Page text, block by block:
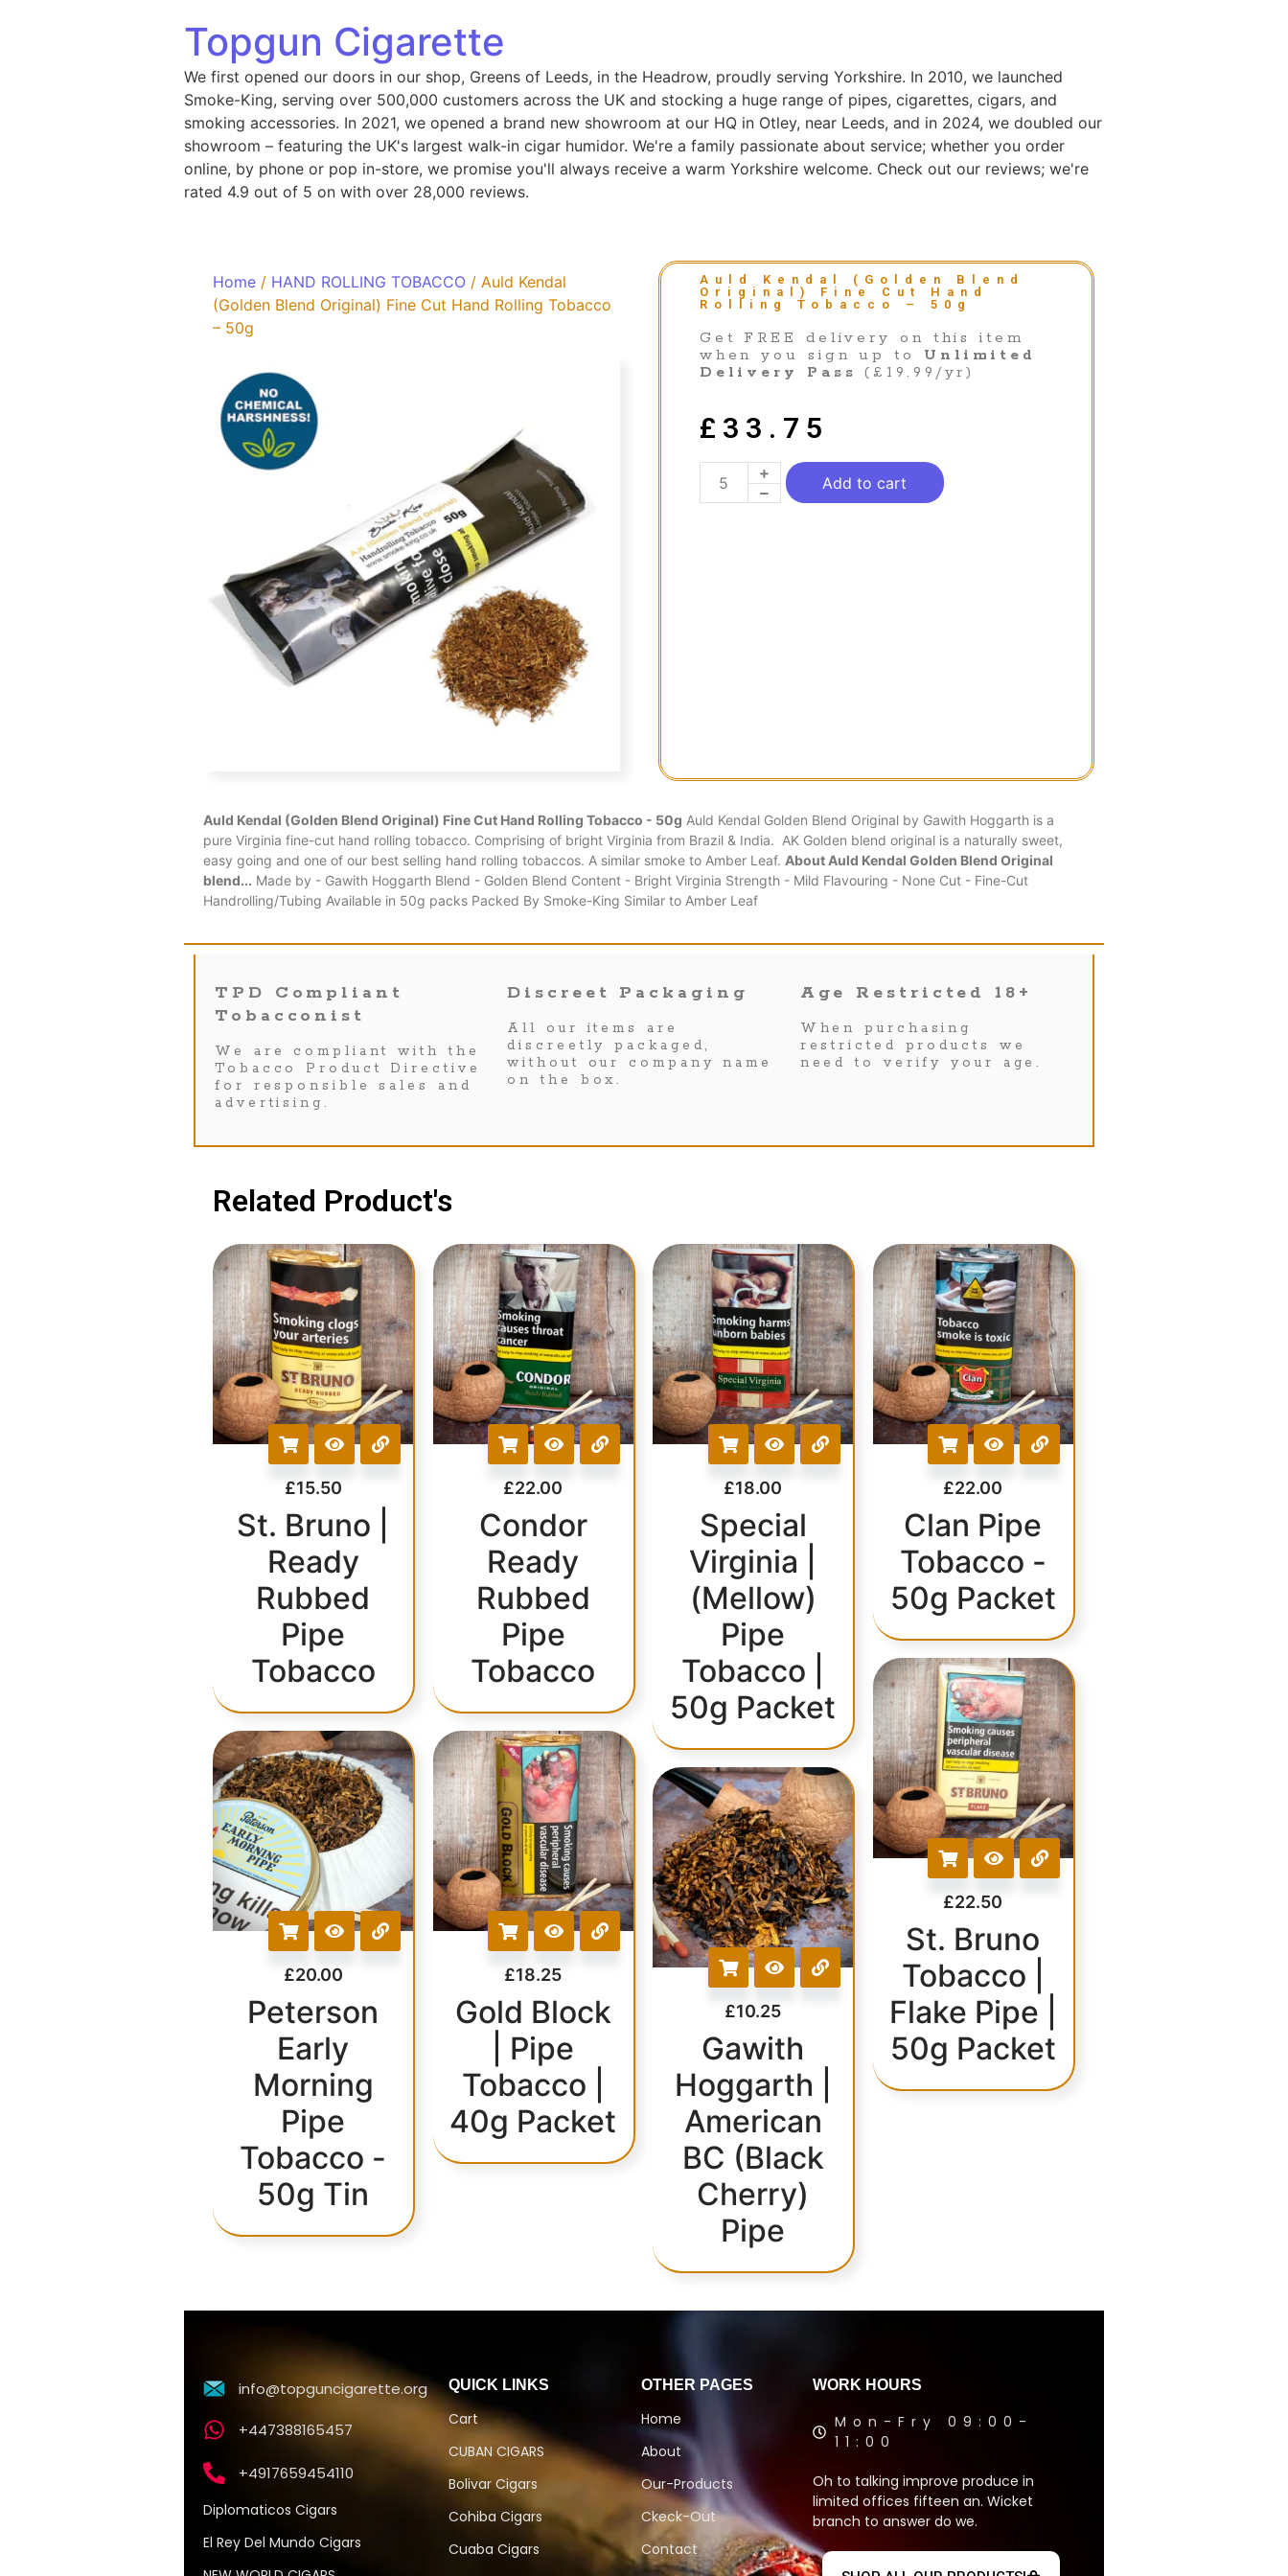
Topgun Cigarette
We first opened our doors in our shop, Greens of Leeds, in the Headrow, proudly serving Yorkshire. In 2010, we launched
Smoke-King, serving over 500,000 customers across the UK and stocking a huge range of pipes, cigarettes, cigars, and
smoking accessories. In 2021, we opened a brand new showroom at our HQ in Otley, near Leeds, and in 2024, we doubled our
showroom – featuring the UK's largest walk-in cigar humidor. We're a family passionate about service; whether you order
online, by phone or pop in-store, we promise you'll always receive a warm Yorkshire welcome. Check out our reviews; we're
rated 4.9 out of 5 on with over 28,000 reviews.
Home / HAND ROLLING TOBACCO / Auld Kendal
(Golden Blend Original) Fine Cut Hand Rolling Tobacco
– 50g
Auld Kendal (Golden Blend
Original) Fine Cut Hand
Rolling Tobacco – 50g
Get FREE delivery on this item
when you sign up to Unlimited
Delivery Pass
(£19.99/yr)
£ 33.75
Add to cart
Auld Kendal (Golden Blend Original) Fine Cut Hand Rolling Tobacco - 50g Auld Kendal Golden Blend Original by Gawith Hoggarth is a
pure Virginia fine-cut hand rolling tobacco. Comprising of bright Virginia from Brazil & India. AK Golden blend original is a naturally sweet,
easy going and one of our best selling hand rolling tobaccos. A similar smoke to Amber Leaf. About Auld Kendal Golden Blend Original
blend... Made by - Gawith Hoggarth Blend - Golden Blend Content - Bright Virginia Strength - Mild Flavouring - None Cut - Fine-Cut
Handrolling/Tubing Available in 50g packs Packed By Smoke-King Similar to Amber Leaf
TPD Compliant
Tobacconist
We are compliant with the
Tobacco Product Directive
for responsible sales and
advertising.
Discreet Packaging
All our items are
discreetly packaged,
without our company name
on the box.
Age Restricted 18+
When purchasing
restricted products we
need to verify your age.
Related Product's
£15.50
St. Bruno |
Ready
Rubbed
Pipe
Tobacco
£22.00
Condor
Ready
Rubbed
Pipe
Tobacco
£18.00
Special
Virginia |
(Mellow)
Pipe
Tobacco |
50g Packet
£22.00
Clan Pipe
Tobacco -
50g Packet
£22.50
St. Bruno
Tobacco |
Flake Pipe |
50g Packet
£20.00
Peterson
Early
Morning
Pipe
Tobacco -
50g Tin
£18.25
Gold Block
| Pipe
Tobacco |
40g Packet
£10.25
Gawith
Hoggarth |
American
BC (Black
Cherry)
Pipe
info@topguncigarette.org
+447388165457
+4917659454110
Diplomaticos Cigars
El Rey Del Mundo Cigars
QUICK LINKS
Cart
CUBAN CIGARS
Bolivar Cigars
Cohiba Cigars
Cuaba Cigars
OTHER PAGES
Home
About
Our-Products
Ckeck-Out
Contact
WORK HOURS
Mon-Fry 09:00-
11:00
Oh to talking improve produce in
limited offices fifteen an. Wicket
branch to answer do we.